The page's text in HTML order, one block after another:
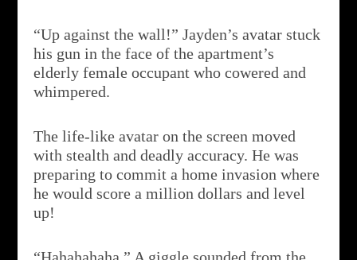
“Up against the wall!” Jayden’s avatar stuck
his gun in the face of the apartment’s
elderly female occupant who cowered and
whimpered.
The life-like avatar on the screen moved
with stealth and deadly accuracy. He was
preparing to commit a home invasion where
he would score a million dollars and level
up!